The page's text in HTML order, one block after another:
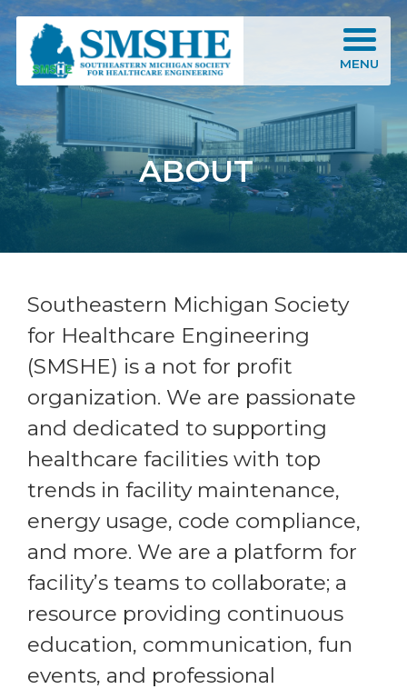
Southeastern Michigan Society for Healthcare Engineering (SMSHE)
MENU
ABOUT
Southeastern Michigan Society
for Healthcare Engineering
(SMSHE) is a not for profit
organization. We are passionate
and dedicated to supporting
healthcare facilities with top
trends in facility maintenance,
energy usage, code compliance,
and more. We are a platform for
facility’s teams to collaborate; a
resource providing continuous
education, communication, fun
events, and professional